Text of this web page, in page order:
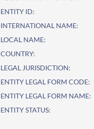
ENTITY ID:
INTERNATIONAL NAME:
LOCAL NAME:
COUNTRY:
LEGAL JURISDICTION:
ENTITY LEGAL FORM CODE:
ENTITY LEGAL FORM NAME:
ENTITY STATUS: